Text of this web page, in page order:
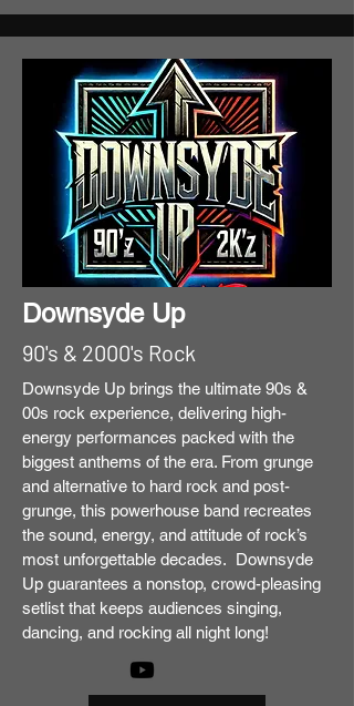
Downsyde Up
90's & 2000's Rock
Downsyde Up brings the ultimate 90s &
00s rock experience, delivering high-
energy performances packed with the
biggest anthems of the era. From grunge
and alternative to hard rock and post-
grunge, this powerhouse band recreates
the sound, energy, and attitude of rock’s
most unforgettable decades. Downsyde
Up guarantees a nonstop, crowd-pleasing
setlist that keeps audiences singing,
dancing, and rocking all night long!